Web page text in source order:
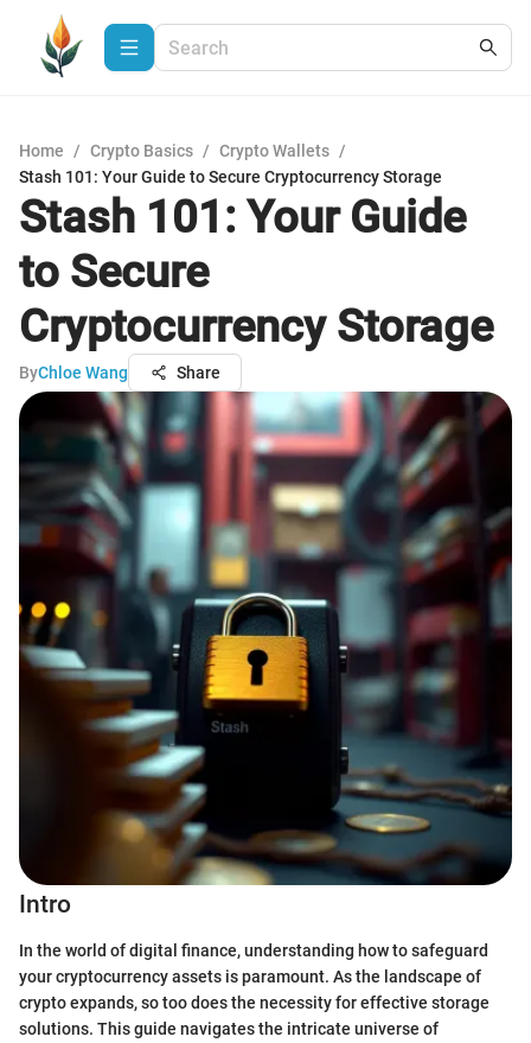
Home / Crypto Basics / Crypto Wallets /
Stash 101: Your Guide to Secure Cryptocurrency Storage
Stash 101: Your Guide
to Secure
Cryptocurrency Storage
ByChloe Wang Share
Intro
In the world of digital finance, understanding how to safeguard
your cryptocurrency assets is paramount. As the landscape of
crypto expands, so too does the necessity for effective storage
solutions. This guide navigates the intricate universe of